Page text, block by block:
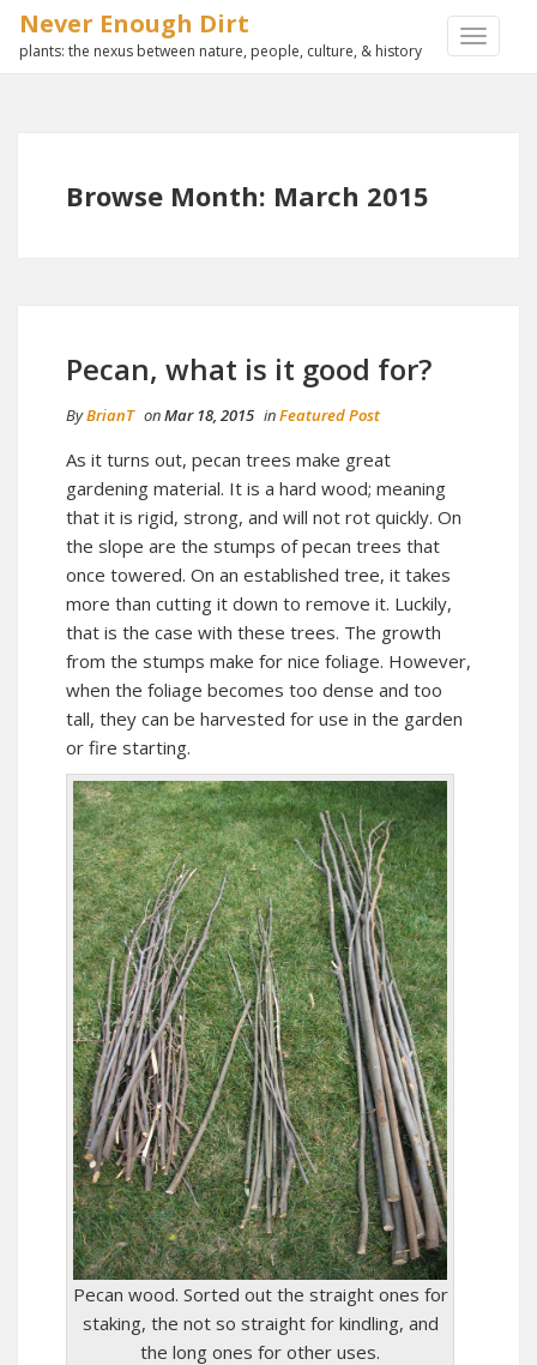
TOGGLE
Never Enough Dirt
plants: the nexus between nature, people, culture, & history
Browse Month: March 2015
Pecan, what is it good for?
ByBrianT onMar 18, 2015 inFeatured Post
As it turns out, pecan trees make great
gardening material. It is a hard wood; meaning
that it is rigid, strong, and will not rot quickly. On
the slope are the stumps of pecan trees that
once towered. On an established tree, it takes
more than cutting it down to remove it. Luckily,
that is the case with these trees. The growth
from the stumps make for nice foliage. However,
when the foliage becomes too dense and too
tall, they can be harvested for use in the garden
or fire starting.
Pecan wood. Sorted out the straight ones for
staking, the not so straight for kindling, and
the long ones for other uses.